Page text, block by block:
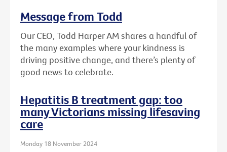
Message from Todd
Our CEO, Todd Harper AM shares a handful of
the many examples where your kindness is
driving positive change, and there’s plenty of
good news to celebrate.
Hepatitis B treatment gap: too
many Victorians missing lifesaving
care
Monday 18 November 2024